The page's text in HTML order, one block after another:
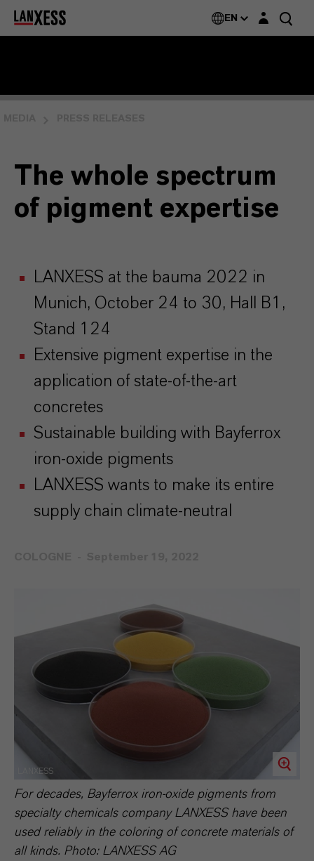
EN Login layer
The whole spectrum
of pigment expertise
LANXESS at the bauma 2022 in
Munich, October 24 to 30, Hall B1,
Stand 124
Extensive pigment expertise in the
application of state-of-the-art
concretes
Sustainable building with Bayferrox
iron-oxide pigments
LANXESS wants to make its entire
supply chain climate-neutral
LANXESS
For decades, Bayferrox iron-oxide pigments from
specialty chemicals company LANXESS have been
used reliably in the coloring of concrete materials of
all kinds. Photo: LANXESS AG